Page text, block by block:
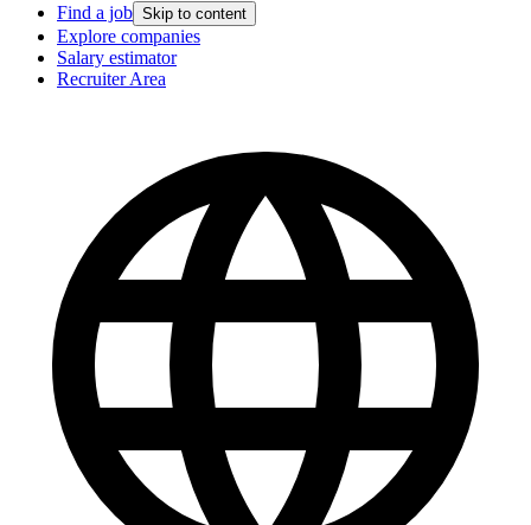
Find a job Skip to content
Explore companies
Salary estimator
Recruiter Area